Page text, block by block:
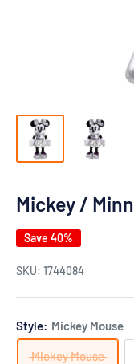
Mickey /
Save 40%
SKU: 1744084
Style: Mickey Mouse
Mickey Mouse